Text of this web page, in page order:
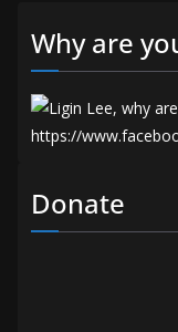
Why are
Donate